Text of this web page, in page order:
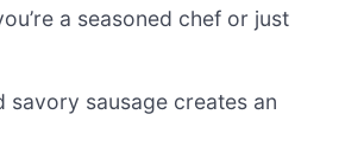
a seasoned chef or just
savory sausage creates an